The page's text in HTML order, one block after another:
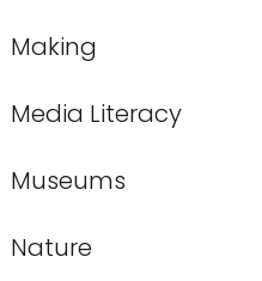
Making
Media Literacy
Museums
Nature